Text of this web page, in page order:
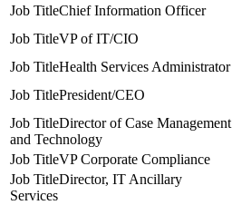
Chief Information Officer
VP of IT/CIO
Health Services Administrator
President/CEO
Director of Case Management
and Technology
VP Corporate Compliance
Director, IT Ancillary
Services